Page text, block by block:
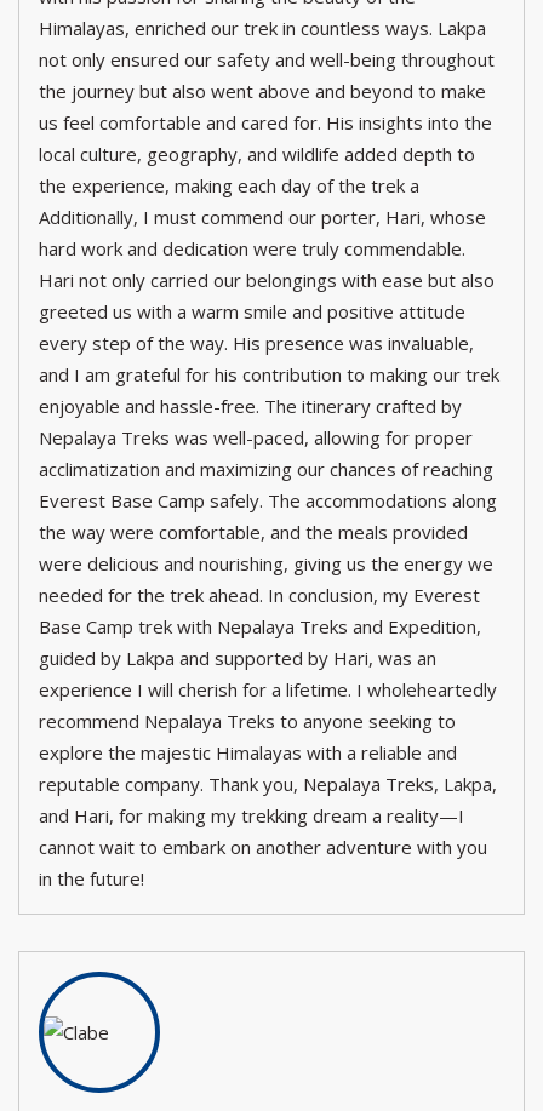
Himalayas, enriched our trek in countless ways. Lakpa
not only ensured our safety and well-being throughout
the journey but also went above and beyond to make
us feel comfortable and cared for. His insights into the
local culture, geography, and wildlife added depth to
the experience, making each day of the trek a
Additionally, I must commend our porter, Hari, whose
hard work and dedication were truly commendable.
Hari not only carried our belongings with ease but also
greeted us with a warm smile and positive attitude
every step of the way. His presence was invaluable,
and I am grateful for his contribution to making our trek
enjoyable and hassle-free. The itinerary crafted by
Nepalaya Treks was well-paced, allowing for proper
acclimatization and maximizing our chances of reaching
Everest Base Camp safely. The accommodations along
the way were comfortable, and the meals provided
were delicious and nourishing, giving us the energy we
needed for the trek ahead. In conclusion, my Everest
Base Camp trek with Nepalaya Treks and Expedition,
guided by Lakpa and supported by Hari, was an
experience I will cherish for a lifetime. I wholeheartedly
recommend Nepalaya Treks to anyone seeking to
explore the majestic Himalayas with a reliable and
reputable company. Thank you, Nepalaya Treks, Lakpa,
and Hari, for making my trekking dream a reality—I
cannot wait to embark on another adventure with you
in the future!